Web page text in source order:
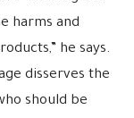
harms and
he says.
disserves the
should be